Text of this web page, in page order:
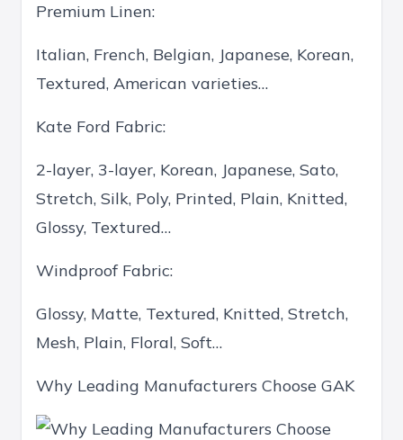
Premium Linen:
Italian, French, Belgian, Japanese, Korean,
Textured, American varieties…
Kate Ford Fabric:
2-layer, 3-layer, Korean, Japanese, Sato,
Stretch, Silk, Poly, Printed, Plain, Knitted,
Glossy, Textured…
Windproof Fabric:
Glossy, Matte, Textured, Knitted, Stretch,
Mesh, Plain, Floral, Soft…
Why Leading Manufacturers Choose GAK